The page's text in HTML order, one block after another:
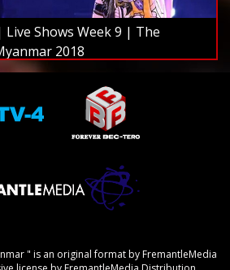
Live Shows Week 9 | The
2018
" is an original format by FremantleMedia